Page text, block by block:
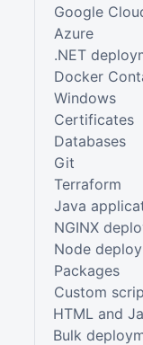
Google
Azure
.NET
Docker
Windows
Certificates
Databases
Git
Terraform
Java
NGINX
Node
Packages
Custom
HTML and
Bulk